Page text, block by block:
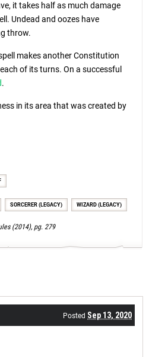
it takes half as much damage
Undead and oozes have
throw.
makes another Constitution
of its turns. On a successful
.
in its area that was created by
SORCERER (LEGACY) WIZARD (LEGACY)
(2014), pg. 279
Posted Sep 13, 2020